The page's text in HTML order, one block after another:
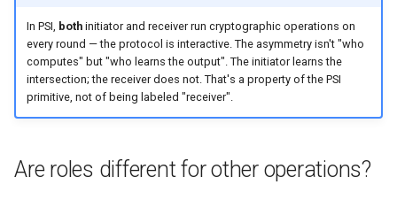
In PSI, bothinitiator and receiver run cryptographic operations on
every round — the protocol is interactive. The asymmetry isn't "who
computes" but "who learns the output". The initiator learns the
intersection; the receiver does not. That's a property of the PSI
primitive, not of being labeled "receiver".
Are roles different for other operations?